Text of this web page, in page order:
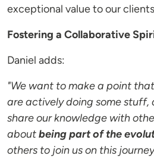
exceptional value to our
Fostering a Collaborative
Daniel adds:
"We want to make a point
are actively doing some
share our knowledge with
aboutbeing part of the
others to join us on this